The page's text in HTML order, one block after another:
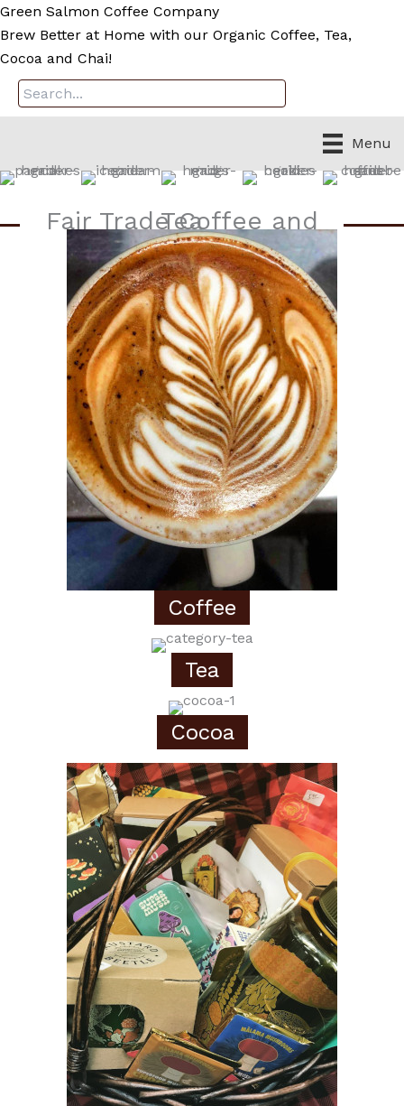
Skip
to
content
Green Salmon Coffee Company
Brew Better at Home with our Organic Coffee, Tea,
Cocoa and Chai!
Menu
Fair Trade Coffee and Tea
Coffee
Tea
Cocoa